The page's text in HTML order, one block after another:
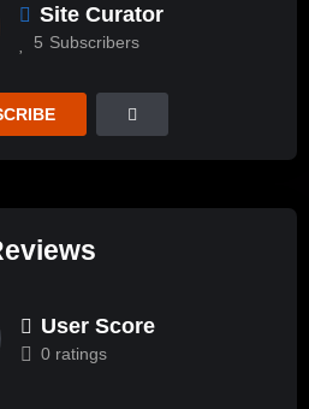
Site Curator
5 Subscribers
User Score
0 ratings